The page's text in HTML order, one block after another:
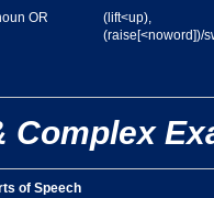
OR
(lift<up),
(raise[<noword])/
Complex
of Speech